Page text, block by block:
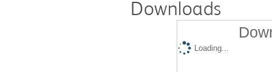
Downloads
Loading...